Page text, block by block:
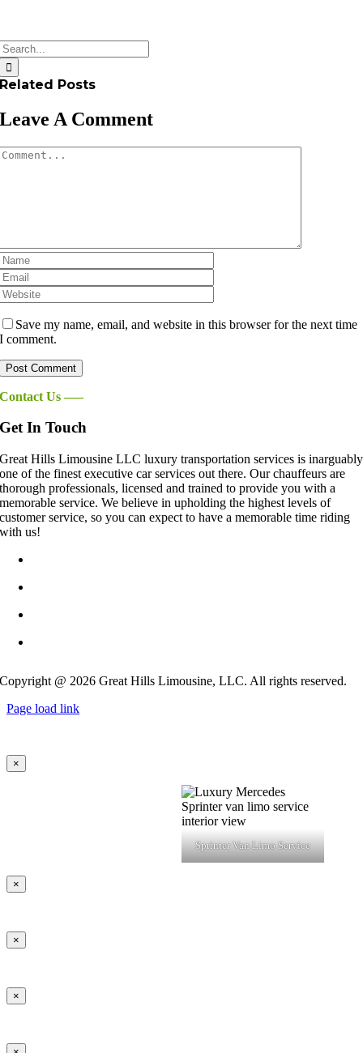
Related Posts
Leave A Comment
Save my name, email, and website in this browser for the next time
I comment.
Contact Us —–
Get In Touch
Great Hills Limousine LLC luxury transportation services is inarguably
one of the finest executive car services out there. Our chauffeurs are
thorough professionals, licensed and trained to provide you with a
memorable service. We believe in upholding the highest levels of
customer service, so you can expect to have a memorable time riding
with us!
Copyright @ 2026 Great Hills Limousine, LLC. All rights reserved.
Page load link
×
Sprinter Van Limo Service
×
×
×